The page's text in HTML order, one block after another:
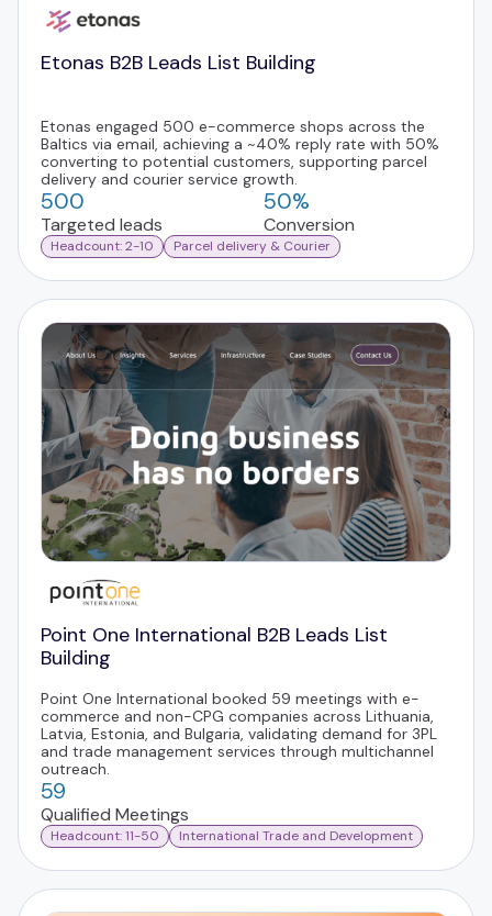
Etonas B2B Leads List Building
Etonas engaged 500 e-commerce shops across the
Baltics via email, achieving a ~40% reply rate with 50%
converting to potential customers, supporting parcel
delivery and courier service growth.
500
Targeted leads
50%
Conversion
Headcount: 2-10 Parcel delivery & Courier
Point One International B2B Leads List
Building
Point One International booked 59 meetings with e-
commerce and non-CPG companies across Lithuania,
Latvia, Estonia, and Bulgaria, validating demand for 3PL
and trade management services through multichannel
outreach.
59
Qualified Meetings
Headcount: 11-50 International Trade and Development